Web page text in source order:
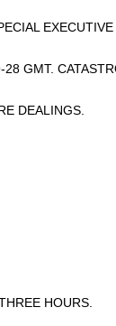
GMT.
DEALINGS.
HOURS.